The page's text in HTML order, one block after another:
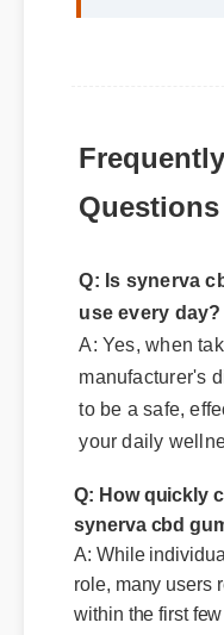
Questions
Q: Is synerva
use every day?
A: Yes, when
manufacturer's
to be a safe,
your daily
synerva cbd
A: While
role, many users
within the first
appearing after